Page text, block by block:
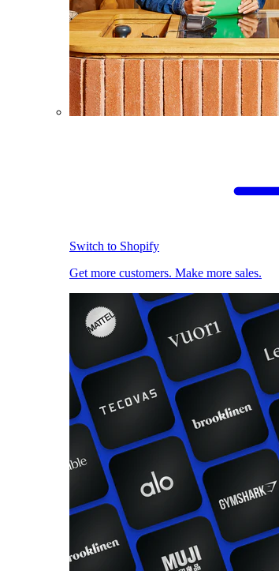
Switch to Shopify
Get more customers. Make more sales.